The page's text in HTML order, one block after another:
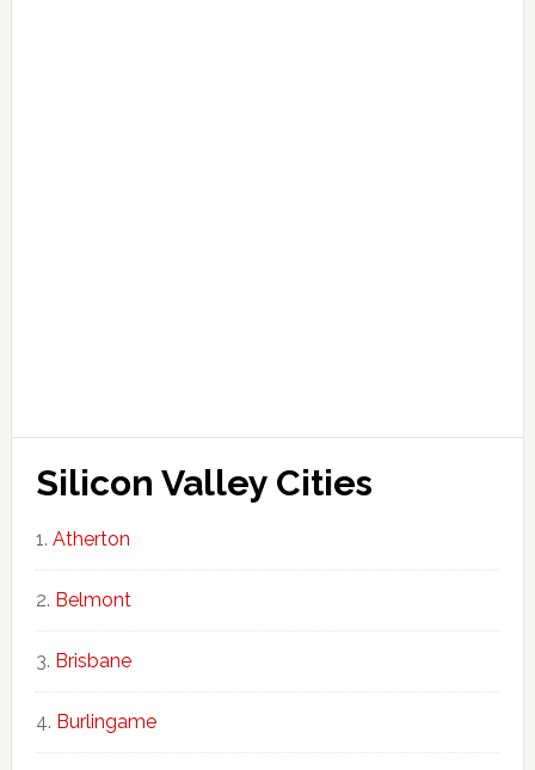
Silicon Valley Cities
Atherton
Belmont
Brisbane
Burlingame